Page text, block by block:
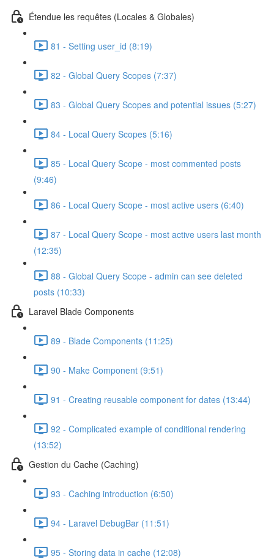
Étendue les requêtes (Locales & Globales)
81 - Setting user_id (8:19)
82 - Global Query Scopes (7:37)
83 - Global Query Scopes and potential issues (5:27)
84 - Local Query Scopes (5:16)
85 - Local Query Scope - most commented posts
(9:46)
86 - Local Query Scope - most active users (6:40)
87 - Local Query Scope - most active users last month
(12:35)
88 - Global Query Scope - admin can see deleted
posts (10:33)
Laravel Blade Components
89 - Blade Components (11:25)
90 - Make Component (9:51)
91 - Creating reusable component for dates (13:44)
92 - Complicated example of conditional rendering
(13:52)
Gestion du Cache (Caching)
93 - Caching introduction (6:50)
94 - Laravel DebugBar (11:51)
95 - Storing data in cache (12:08)